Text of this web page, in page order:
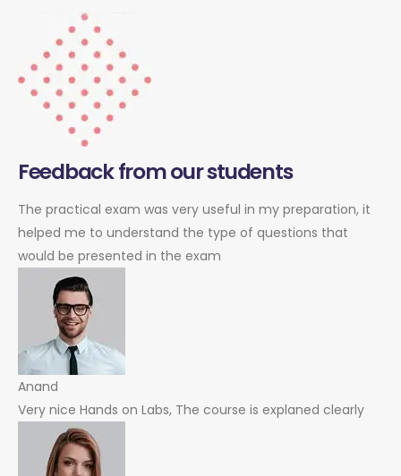
Feedback from our students
The practical exam was very useful in my preparation, it
helped me to understand the type of questions that
would be presented in the exam
Anand
Very nice Hands on Labs, The course is explaned clearly